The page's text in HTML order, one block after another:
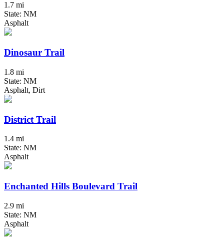
1.7 mi
State: NM
Asphalt
Dinosaur Trail
1.8 mi
State: NM
Asphalt, Dirt
District Trail
1.4 mi
State: NM
Asphalt
Enchanted Hills Boulevard Trail
2.9 mi
State: NM
Asphalt